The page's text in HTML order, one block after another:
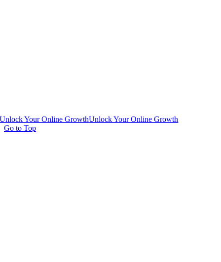
Unlock Your Online GrowthUnlock Your Online Growth
Go to Top